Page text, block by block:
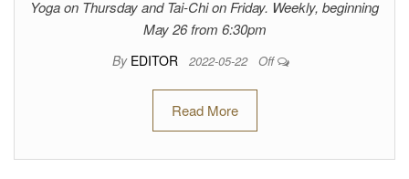
Yoga on Thursday and Tai-Chi on Friday. Weekly, beginning
May 26 from 6:30pm
By EDITOR 2022-05-22 Off
Read More